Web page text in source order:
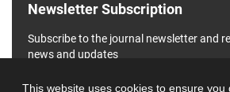
This website uses cookies to ensure you
Newsletter Subscription
Subscribe to the journal newsletter and
news and updates